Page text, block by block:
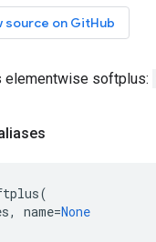
source on GitHub
elementwise softplus:
(
, name=None